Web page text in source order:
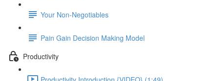
Your Non-Negotiables
Pain Gain Decision Making Model
Productivity